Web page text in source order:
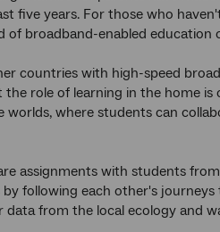
five years. For those who
broadband-enabled education
countries with high-speed
the role of learning in the home
worlds, where students can
assignments with students
following each other's
from the local ecology and